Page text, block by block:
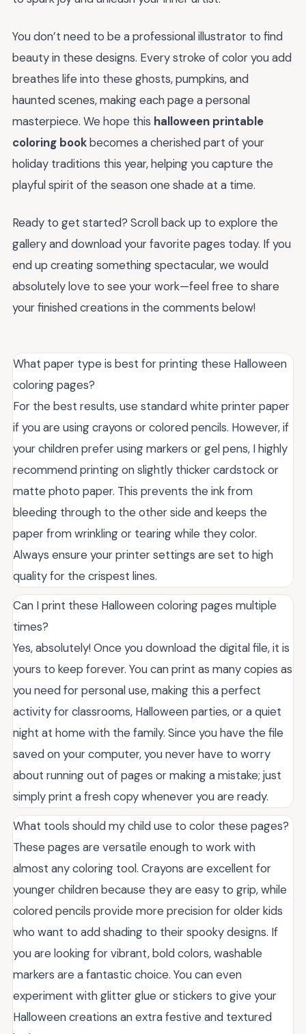
You don’t need to be a professional illustrator to find
beauty in these designs. Every stroke of color you add
breathes life into these ghosts, pumpkins, and
haunted scenes, making each page a personal
masterpiece. We hope this halloween printable
coloring bookbecomes a cherished part of your
holiday traditions this year, helping you capture the
playful spirit of the season one shade at a time.
Ready to get started? Scroll back up to explore the
gallery and download your favorite pages today. If you
end up creating something spectacular, we would
absolutely love to see your work—feel free to share
your finished creations in the comments below!
What paper type is best for printing these Halloween
coloring pages?
For the best results, use standard white printer paper
if you are using crayons or colored pencils. However, if
your children prefer using markers or gel pens, I highly
recommend printing on slightly thicker cardstock or
matte photo paper. This prevents the ink from
bleeding through to the other side and keeps the
paper from wrinkling or tearing while they color.
Always ensure your printer settings are set to high
quality for the crispest lines.
Can I print these Halloween coloring pages multiple
times?
Yes, absolutely! Once you download the digital file, it is
yours to keep forever. You can print as many copies as
you need for personal use, making this a perfect
activity for classrooms, Halloween parties, or a quiet
night at home with the family. Since you have the file
saved on your computer, you never have to worry
about running out of pages or making a mistake; just
simply print a fresh copy whenever you are ready.
What tools should my child use to color these pages?
These pages are versatile enough to work with
almost any coloring tool. Crayons are excellent for
younger children because they are easy to grip, while
colored pencils provide more precision for older kids
who want to add shading to their spooky designs. If
you are looking for vibrant, bold colors, washable
markers are a fantastic choice. You can even
experiment with glitter glue or stickers to give your
Halloween creations an extra festive and textured